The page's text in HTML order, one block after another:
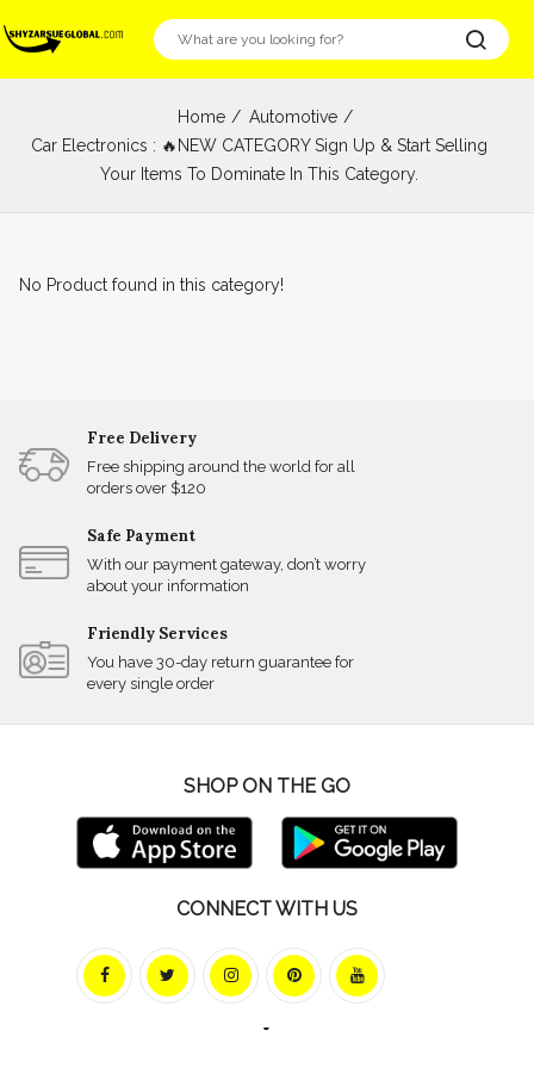
Home
Automotive
Car Electronics : 🔥NEW CATEGORY Sign Up & Start Selling
Your Items To Dominate In This Category.
No Product found in this category!
Free Delivery
Free shipping around the world for all
orders over $120
Safe Payment
With our payment gateway, don’t worry
about your information
Friendly Services
You have 30-day return guarantee for
every single order
SHOP ON THE GO
CONNECT WITH US